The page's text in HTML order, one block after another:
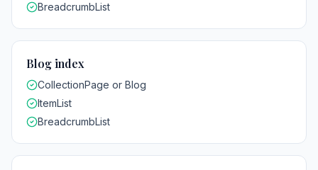
BreadcrumbList
Blog index
CollectionPage or Blog
ItemList
BreadcrumbList